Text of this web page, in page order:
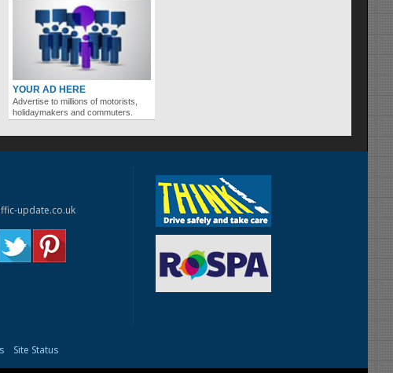
YOUR AD HERE
Advertise to millions of motorists,
holidaymakers and commuters.
update.co.uk
Site Status